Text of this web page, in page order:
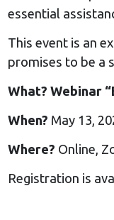
essential
This event is an
promises to be a
What? Webinar
When? May 13,
Where? Online,
Registration is